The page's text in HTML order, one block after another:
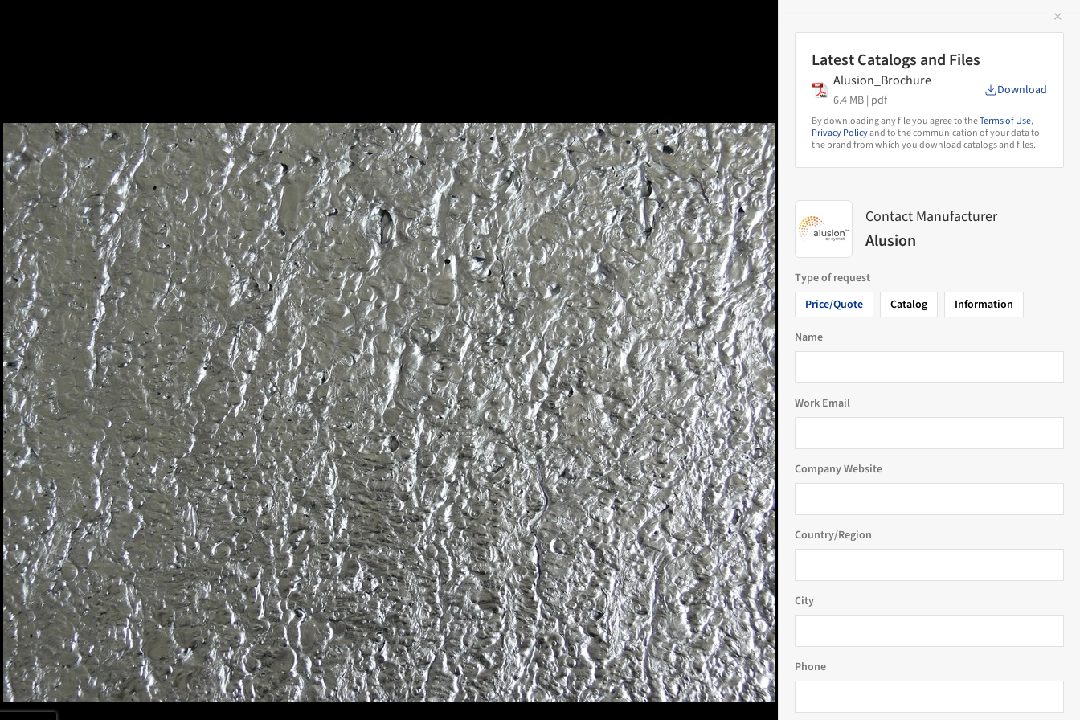
✕
Latest Catalogs and Files
Alusion_Brochure
6.4 MB | pdf
Download
By downloading any file you agree to theTerms of Use,
Privacy Policyand to the communication of your data to
the brand from which you download catalogs and files.
Contact Manufacturer
Alusion
Type of request
Price/Quote
Catalog Information
Name
Work Email
Company Website
Country/Region
City
Phone